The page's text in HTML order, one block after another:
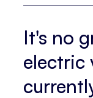
It's no
electric